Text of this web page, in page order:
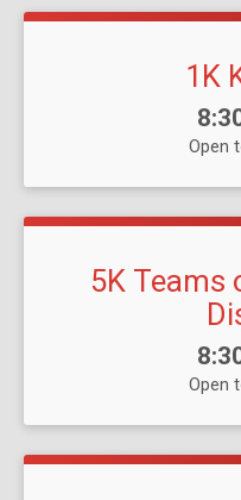
1K
Open
5K Teams
Open